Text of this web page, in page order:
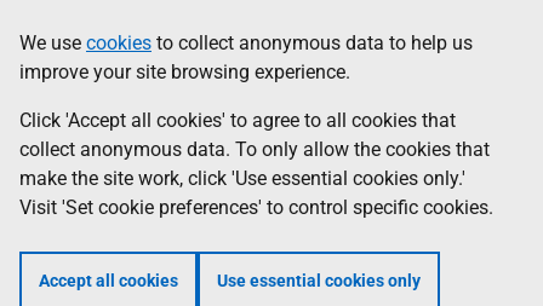
to
main
content
help
Information
We use cookies to collect anonymous data to help us
improve your site browsing experience.
Click 'Accept all cookies' to agree to all cookies that
collect anonymous data. To only allow the cookies that
make the site work, click 'Use essential cookies only.'
Visit 'Set cookie preferences' to control specific cookies.
Accept all cookies Use essential cookies only